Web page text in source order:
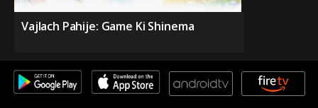
Vajlach Pahije: Game Ki Shinema